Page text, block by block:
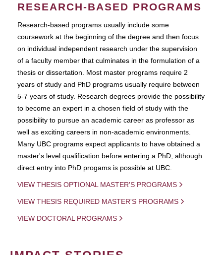
RESEARCH-BASED PROGRAMS
Research-based programs usually include some
coursework at the beginning of the degree and then focus
on individual independent research under the supervision
of a faculty member that culminates in the formulation of a
thesis or dissertation. Most master programs require 2
years of study and PhD programs usually require between
5-7 years of study. Research degrees provide the possibility
to become an expert in a chosen field of study with the
possibility to pursue an academic career as professor as
well as exciting careers in non-academic environments.
Many UBC programs expect applicants to have obtained a
master's level qualification before entering a PhD, although
direct entry into PhD progams is possible at UBC.
VIEW THESIS OPTIONAL MASTER'S PROGRAMS
VIEW THESIS REQUIRED MASTER'S PROGRAMS
VIEW DOCTORAL PROGRAMS